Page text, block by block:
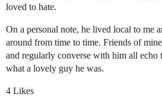
loved to hate.
On a personal note, he lived local to me
around from time to time. Friends of
and regularly converse with him all echo
what a lovely guy he was.
4 Likes